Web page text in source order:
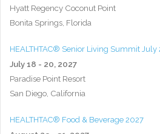
Hyatt Regency Coconut Point
Bonita Springs, Florida
HEALTHTAC® Senior Living Summit July
July 18 - 20, 2027
Paradise Point Resort
San Diego, California
HEALTHTAC® Food & Beverage 2027